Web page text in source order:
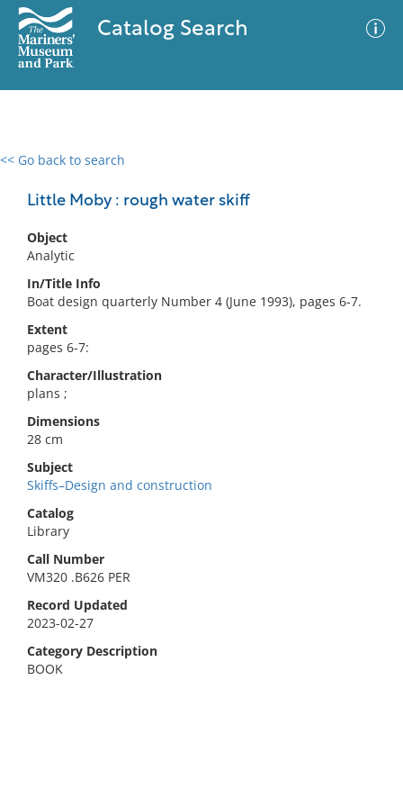
Catalog Search
<< Go back to search
Little Moby : rough water skiff
Object
Analytic
In/Title Info
Boat design quarterly Number 4 (June 1993), pages 6-7.
Extent
pages 6-7:
Character/Illustration
plans ;
Dimensions
28 cm
Subject
Skiffs–Design and construction
Catalog
Library
Call Number
VM320 .B626 PER
Record Updated
2023-02-27
Category Description
BOOK
0 results